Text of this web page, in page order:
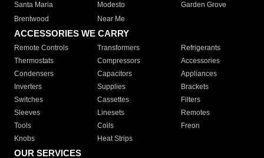
Santa Maria
Modesto
Garden Grove
Brentwood
Near Me
ACCESSORIES WE CARRY
Remote Controls Transformers
Refrigerants
Thermostats
Compressors
Accessories
Condensers
Capacitors
Appliances
Inverters
Supplies
Brackets
Switches
Cassettes
Filters
Sleeves
Linesets
Remotes
Tools
Coils
Freon
Knobs
Heat Strips
OUR SERVICES